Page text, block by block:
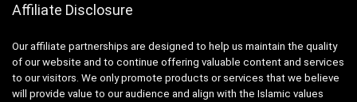
Affiliate Disclosure
Our affiliate partnerships are designed to help us maintain the quality
of our website and to continue offering valuable content and services
to our visitors. We only promote products or services that we believe
will provide value to our audience and align with the Islamic values